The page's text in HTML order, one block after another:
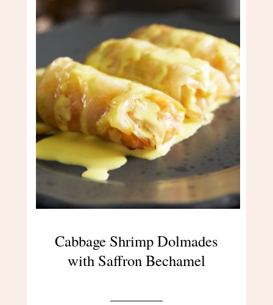
Cabbage Shrimp Dolmades
with Saffron Bechamel